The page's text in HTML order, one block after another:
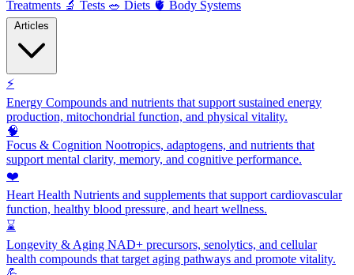
Treatments 🔬 Tests 🥗 Diets 🫀 Body Systems
⚡
Energy Compounds and nutrients that support sustained energy
production, mitochondrial function, and physical vitality.
🧠
Focus & Cognition Nootropics, adaptogens, and nutrients that
support mental clarity, memory, and cognitive performance.
❤️
Heart Health Nutrients and supplements that support cardiovascular
function, healthy blood pressure, and heart wellness.
⌛
Longevity & Aging NAD+ precursors, senolytics, and cellular
health compounds that target aging pathways and promote vitality.